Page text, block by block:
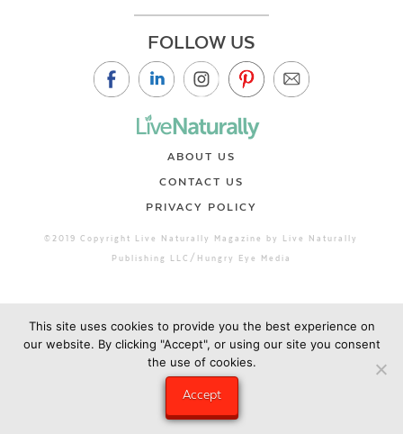
FOLLOW US
ABOUT US
CONTACT US
PRIVACY POLICY
©2019 Copyright Live Naturally Magazine by Live Naturally
Publishing LLC/Hungry Eye Media
This site uses cookies to provide you the best experience on
our website. By clicking "Accept", or using our site you consent
the use of cookies.
Accept